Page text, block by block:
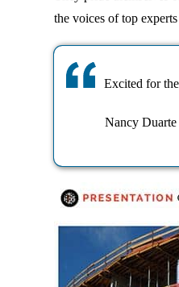
the voices of top
Excited for
Nancy Duarte